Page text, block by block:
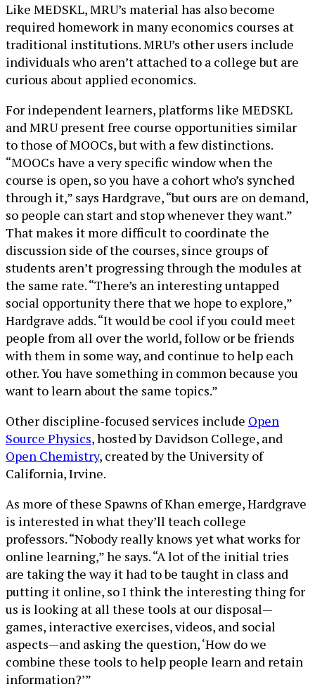
Like MEDSKL, MRU’s material has also become
required homework in many economics courses at
traditional institutions. MRU’s other users include
individuals who aren’t attached to a college but are
curious about applied economics.
For independent learners, platforms like MEDSKL
and MRU present free course opportunities similar
to those of MOOCs, but with a few distinctions.
“MOOCs have a very specific window when the
course is open, so you have a cohort who’s synched
through it,” says Hardgrave, “but ours are on demand,
so people can start and stop whenever they want.”
That makes it more difficult to coordinate the
discussion side of the courses, since groups of
students aren’t progressing through the modules at
the same rate. “There’s an interesting untapped
social opportunity there that we hope to explore,”
Hardgrave adds. “It would be cool if you could meet
people from all over the world, follow or be friends
with them in some way, and continue to help each
other. You have something in common because you
want to learn about the same topics.”
Other discipline-focused services include Open
Source Physics, hosted by Davidson College, and
Open Chemistry, created by the University of
California, Irvine.
As more of these Spawns of Khan emerge, Hardgrave
is interested in what they’ll teach college
professors. “Nobody really knows yet what works for
online learning,” he says. “A lot of the initial tries
are taking the way it had to be taught in class and
putting it online, so I think the interesting thing for
us is looking at all these tools at our disposal—
games, interactive exercises, videos, and social
aspects—and asking the question, ‘How do we
combine these tools to help people learn and retain
information?’”